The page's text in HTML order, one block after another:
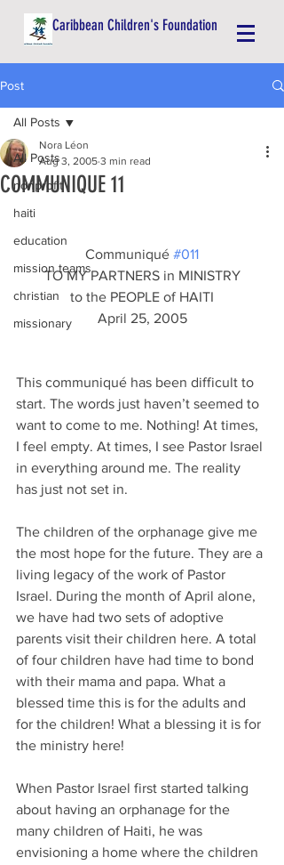
Caribbean Children's Foundation
Post
All Posts
nonprofit
haiti
education
mission teams
christian
missionary
All Posts
COMMUNIQUE 11
Nora Léon
Aug 3, 2005 3 min read
Communiqué #011
TO MY PARTNERS in MINISTRY
to the PEOPLE of HAITI
April 25, 2005
This communiqué has been difficult to
start. The words just haven’t seemed to
want to come to me. Nothing! At times,
I feel empty. At times, I see Pastor Israel
in everything around me. The reality
has just not set in.
The children of the orphanage give me
the most hope for the future. They are a
living legacy of the work of Pastor
Israel. During the month of April alone,
we have had two sets of adoptive
parents visit their children here. A total
of four children have had time to bond
with their mama and papa. What a
blessed time this is for the adults and
for the children! What a blessing it is for
the ministry here!
When Pastor Israel first started talking
about having an orphanage for the
many children of Haiti, he was
envisioning a home where the children